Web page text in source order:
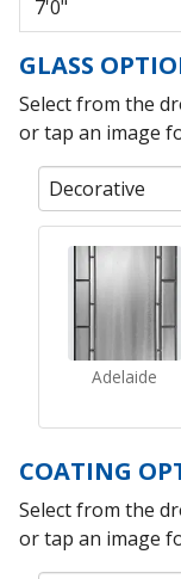
7'0"
GLASS
Select from the
or tap an image
Decorative
Adelaide
COATING
Select from the
or tap an image